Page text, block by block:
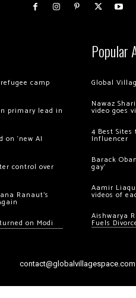
camp
primary lead in
‘new AI
control over
Ranaut’s
on Modi
Popular
Global
Nawaz
video goes
4 Best
Influencer
Barack
gay’
Aamir
videos of
Aishwarya
Fuels
contact@globalvillagespace.com